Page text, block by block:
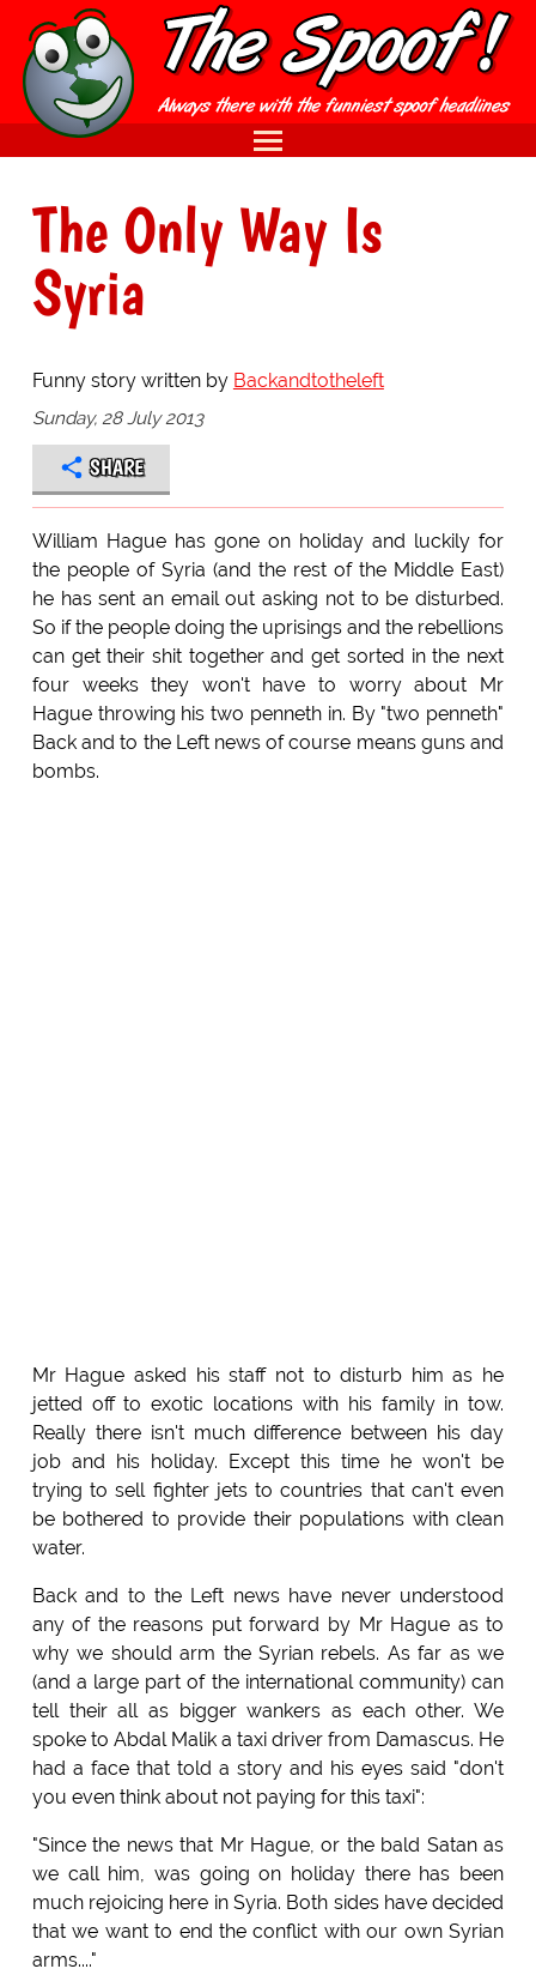
The Only Way Is
Syria
Funny story written by Backandtotheleft
Sunday, 28 July 2013
SHARE
William Hague has gone on holiday and luckily for
the people of Syria (and the rest of the Middle East)
he has sent an email out asking not to be disturbed.
So if the people doing the uprisings and the rebellions
can get their shit together and get sorted in the next
four weeks they won't have to worry about Mr
Hague throwing his two penneth in. By "two penneth"
Back and to the Left news of course means guns and
bombs.
Mr Hague asked his staff not to disturb him as he
jetted off to exotic locations with his family in tow.
Really there isn't much difference between his day
job and his holiday. Except this time he won't be
trying to sell fighter jets to countries that can't even
be bothered to provide their populations with clean
water.
Back and to the Left news have never understood
any of the reasons put forward by Mr Hague as to
why we should arm the Syrian rebels. As far as we
(and a large part of the international community) can
tell their all as bigger wankers as each other. We
spoke to Abdal Malik a taxi driver from Damascus. He
had a face that told a story and his eyes said "don't
you even think about not paying for this taxi":
"Since the news that Mr Hague, or the bald Satan as
we call him, was going on holiday there has been
much rejoicing here in Syria. Both sides have decided
that we want to end the conflict with our own Syrian
arms...."